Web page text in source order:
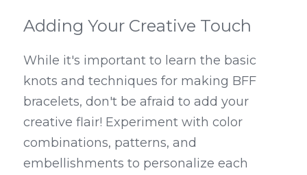
Adding Your Creative Touch
While it's important to learn the basic
knots and techniques for making BFF
bracelets, don't be afraid to add your
creative flair! Experiment with color
combinations, patterns, and
embellishments to personalize each